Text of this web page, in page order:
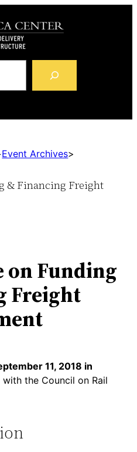
Event Archives>
& Financing Freight
on Funding
Freight
11, 2018 in
the Council on Rail